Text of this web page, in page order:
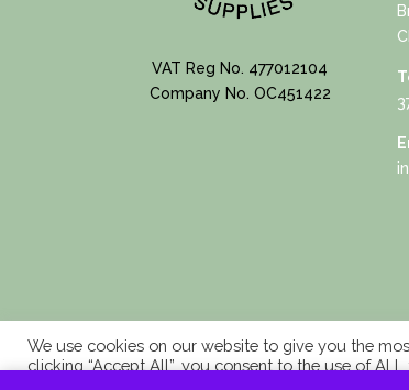
VAT Reg No. 477012104
Company No. OC451422
We use cookies on our website to give you the
clicking “Accept All”, you consent to the use of